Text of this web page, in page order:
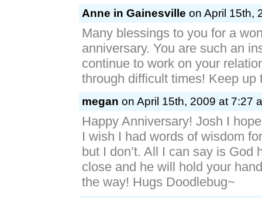
Anne in Gainesville on April 15th,
Many blessings to you for a
anniversary. You are such an
continue to work on your
through difficult times! Keep up
megan on April 15th, 2009 at 7:27
Happy Anniversary! Josh I
I wish I had words of wisdom
but I don’t. All I can say is God
close and he will hold your
the way! Hugs Doodlebug~